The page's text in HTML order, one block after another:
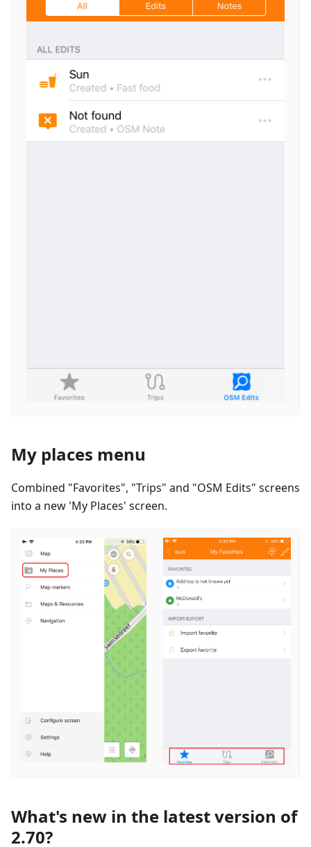
My places menu
Combined "Favorites", "Trips" and "OSM Edits" screens
into a new 'My Places' screen.
What's new in the latest version of
2.70?